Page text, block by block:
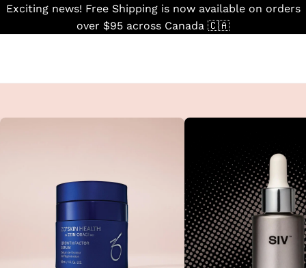
Skip
Exciting news! Free Shipping is now available on orders
over $95 across Canada 🇨🇦